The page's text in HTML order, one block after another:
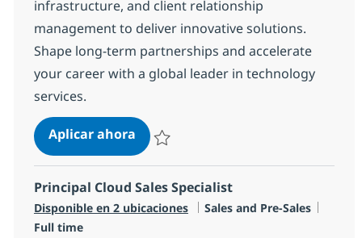
infrastructure, and client relationship
management to deliver innovative solutions.
Shape long-term partnerships and accelerate
your career with a global leader in technology
services.
Aplicar ahoraPrincipal Networking Services
Principal Cloud Sales Specialist
Disponible en 2 ubicaciones Categoría
Sales and Pre-Sales
Full time